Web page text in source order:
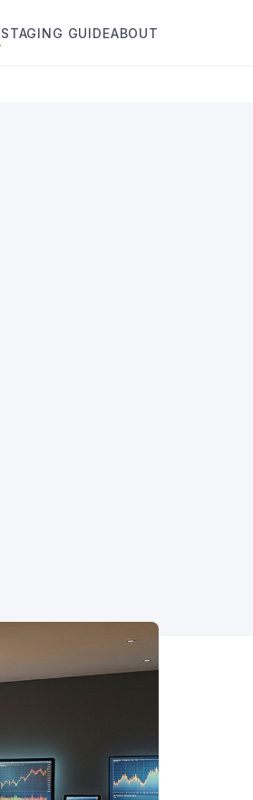
STAGING GUIDEABOUT